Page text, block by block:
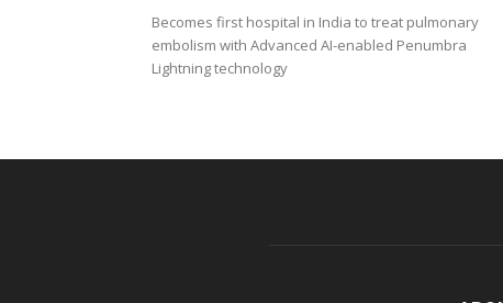
Becomes first hospital in India to treat pulmonary
embolism with Advanced AI-enabled Penumbra
Lightning technology